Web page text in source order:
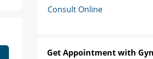
Consult Online
Get Appointment with